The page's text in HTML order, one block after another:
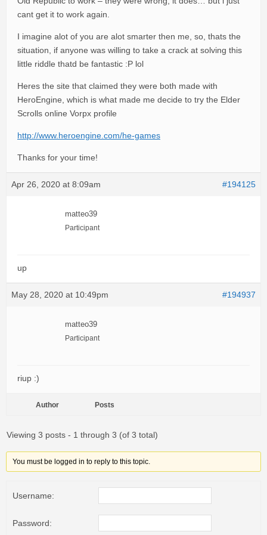
cant get it to work again.
I imagine alot of you are alot smarter then me, so, thats the
situation, if anyone was willing to take a crack at solving this
little riddle thatd be fantastic :P lol
Heres the site that claimed they were both made with
HeroEngine, which is what made me decide to try the Elder
Scrolls online Vorpx profile
http://www.heroengine.com/he-games
Thanks for your time!
Apr 26, 2020 at 8:09am #194125
matteo39
Participant
up
May 28, 2020 at 10:49pm #194937
matteo39
Participant
riup :)
Author Posts
Viewing 3 posts - 1 through 3 (of 3 total)
You must be logged in to reply to this topic.
Username:
Password: